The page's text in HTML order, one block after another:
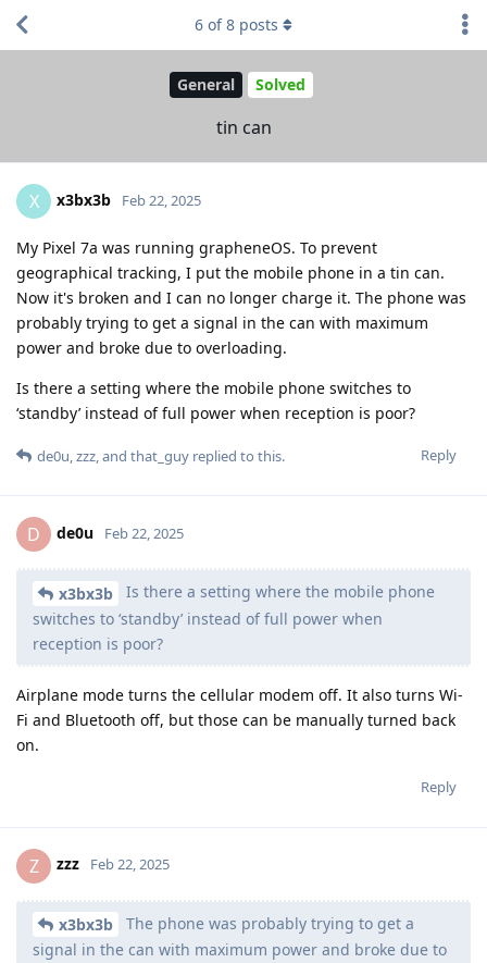
General Solved
tin can
6 of8 posts
X x3bx3b Feb 22, 2025
My Pixel 7a was running grapheneOS. To prevent
geographical tracking, I put the mobile phone in a tin can.
Now it's broken and I can no longer charge it. The phone was
probably trying to get a signal in the can with maximum
power and broke due to overloading.
Is there a setting where the mobile phone switches to
‘standby’ instead of full power when reception is poor?
Reply
de0u,zzz, and that_guy replied to this.
D de0u Feb 22, 2025
x3bx3b
Is there a setting where the mobile phone
switches to ‘standby’ instead of full power when
reception is poor?
Airplane mode turns the cellular modem off. It also turns Wi-
Fi and Bluetooth off, but those can be manually turned back
on.
Reply
Z zzz Feb 22, 2025
x3bx3b
The phone was probably trying to get a
signal in the can with maximum power and broke due to